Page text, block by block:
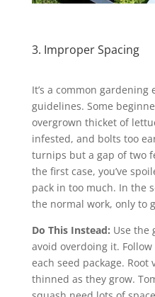
3. Improper Spacing
It’s a common
guidelines. Some
overgrown thicket of
infested, and bolts too
turnips but a gap of two
the first case, you’ve
pack in too much. In the
the normal work, only to
Do This Instead: Use the
avoid overdoing it.
each seed package. Root
thinned as they grow.